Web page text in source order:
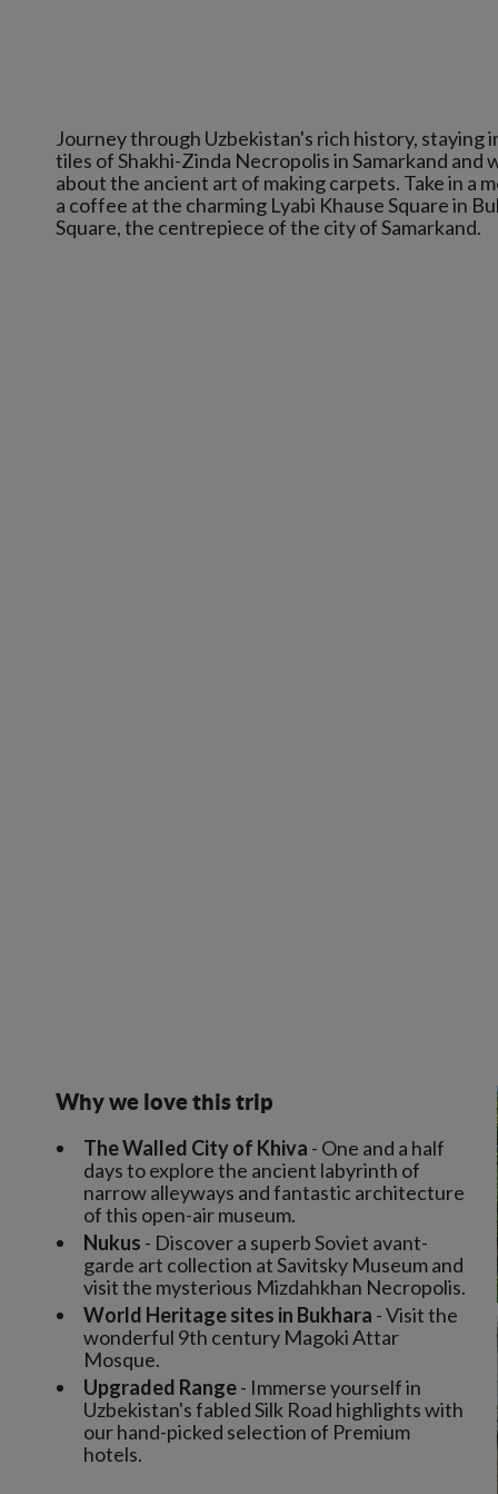
Journey through Uzbekistan's rich history,
tiles of Shakhi-Zinda Necropolis in Samarkand
about the ancient art of making carpets. Take in a
a coffee at the charming Lyabi Khause Square in
Why we love this trip
The Walled City of Khiva - One and a half
days to explore the ancient labyrinth of
narrow alleyways and fantastic architecture
of this open-air museum.
Nukus - Discover a superb Soviet avant-
garde art collection at Savitsky Museum and
visit the mysterious Mizdahkhan Necropolis.
World Heritage sites in Bukhara - Visit the
wonderful 9th century Magoki Attar
Mosque.
Upgraded Range- Immerse yourself in
Uzbekistan's fabled Silk Road highlights with
our hand-picked selection of Premium
hotels.